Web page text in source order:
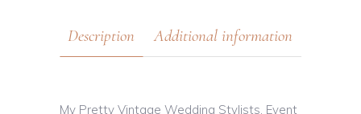
Description Additional information
My Pretty Vintage Wedding Stylists, Event